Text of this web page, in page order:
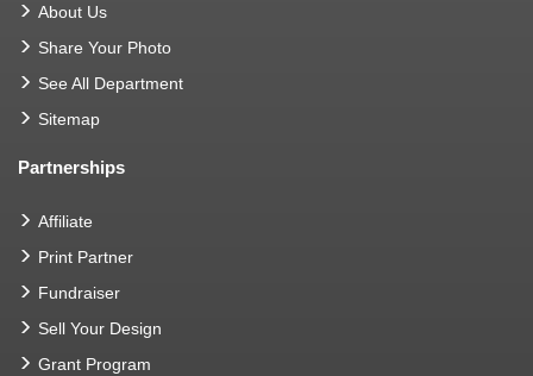
About Us
Share Your Photo
See All Department
Sitemap
Partnerships
Affiliate
Print Partner
Fundraiser
Sell Your Design
Grant Program